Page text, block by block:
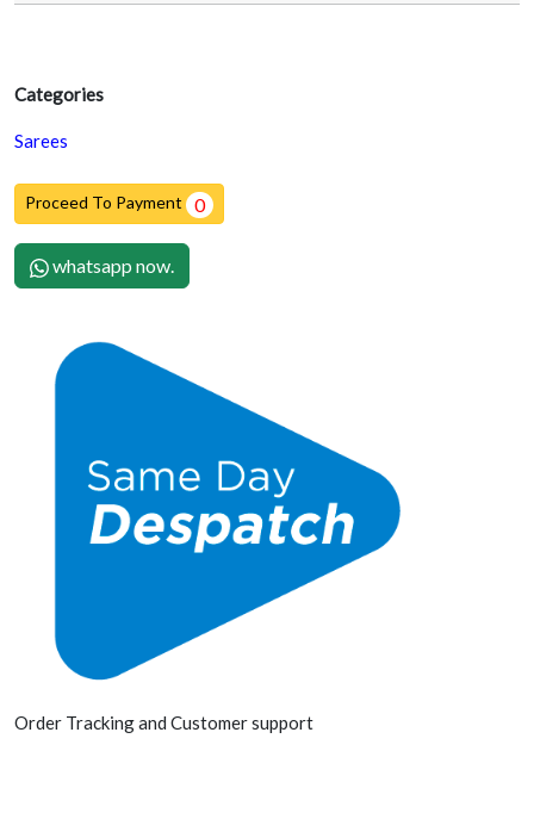
Categories
Sarees
Proceed To Payment 0
whatsapp now.
Order Tracking and Customer support